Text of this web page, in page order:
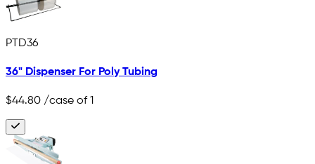
PTD36
36" Dispenser For Poly Tubing
$44.80 /case of 1